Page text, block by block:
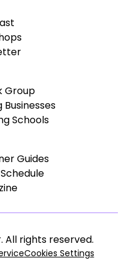
Group
Schools
Guides
All rights reserved.
Cookies Settings